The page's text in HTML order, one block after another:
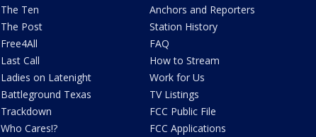
The Ten
The Post
Free4All
Last Call
Ladies on Latenight
Battleground Texas
Trackdown
Who Cares!?
Anchors and Reporters
Station History
FAQ
How to Stream
Work for Us
TV Listings
FCC Public File
FCC Applications